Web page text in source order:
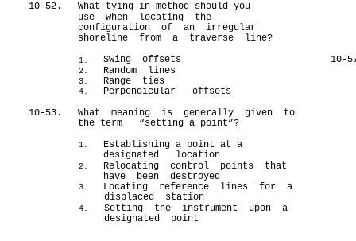
10-52.
What tying-in method should you
use when locating the
configuration of an irregular
shoreline from a traverse line?
1. Swing offsets
2. Random lines
3. Range ties
4.
Perpendicular offsets
10-53.
What meaning is generally given to
the term “setting a point”?
1.
Establishing a point at a
designated location
2.
Relocating control points that
have been destroyed
3.
Locating reference lines for a
displaced station
4.
Setting the instrument upon a
designated point
10-